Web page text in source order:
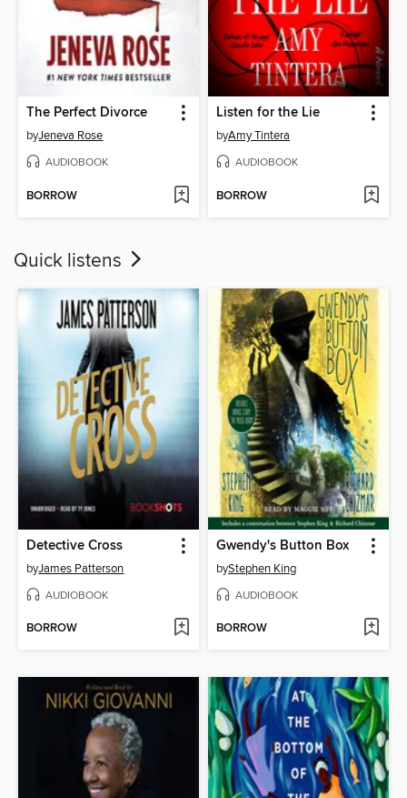
The Perfect Divorce
byJeneva Rose
AUDIOBOOK
BORROW
Listen for the Lie
byAmy Tintera
AUDIOBOOK
BORROW
Quick listens
Detective Cross
byJames Patterson
AUDIOBOOK
BORROW
Gwendy's Button Box
byStephen King
AUDIOBOOK
BORROW